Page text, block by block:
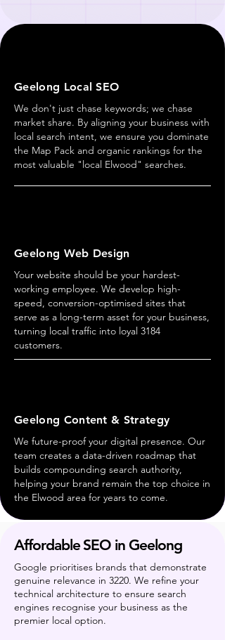
Geelong Local SEO
We don't just chase keywords; we chase
market share. By aligning your business with
local search intent, we ensure you dominate
the Map Pack and organic rankings for the
most valuable "local Elwood" searches.
Geelong Web Design
Your website should be your hardest-
working employee. We develop high-
speed, conversion-optimised sites that
serve as a long-term asset for your business,
turning local traffic into loyal 3184
customers.
Geelong Content & Strategy
We future-proof your digital presence. Our
team creates a data-driven roadmap that
builds compounding search authority,
helping your brand remain the top choice in
the Elwood area for years to come.
Affordable SEO in Geelong
Google prioritises brands that demonstrate
genuine relevance in 3220. We refine your
technical architecture to ensure search
engines recognise your business as the
premier local option.